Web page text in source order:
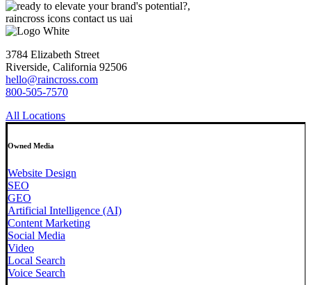
3784 Elizabeth Street
Riverside, California 92506
hello@raincross.com
800-505-7570
All Locations
Owned Media
Website Design
SEO
GEO
Artificial Intelligence (AI)
Content Marketing
Social Media
Video
Local Search
Voice Search